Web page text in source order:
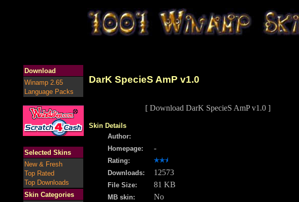
Download
Winamp 2.65
Language Packs
Selected Skins
New & Fresh
Top Rated
Top Downloads
Skin Categories
DarK SpecieS AmP v1.0
[ Download DarK SpecieS AmP v1.0 ]
Skin Details
Author:
Homepage:
-
Rating:
Downloads:
12573
File Size: 81 KB
MB skin: No